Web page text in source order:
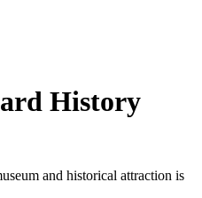
History